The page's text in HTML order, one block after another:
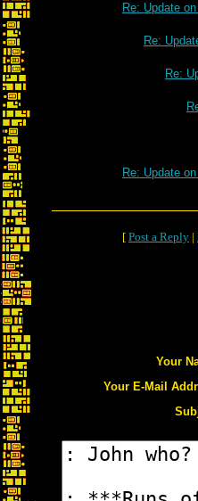
Re: Update
Re:
Re:
Re: Update
[ Post a Reply |
Your
Your E-Mail